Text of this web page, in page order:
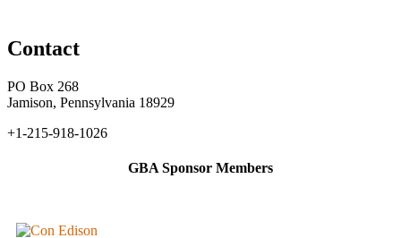
Contact
PO Box 268
Jamison, Pennsylvania 18929
+1-215-918-1026
GBA Sponsor Members